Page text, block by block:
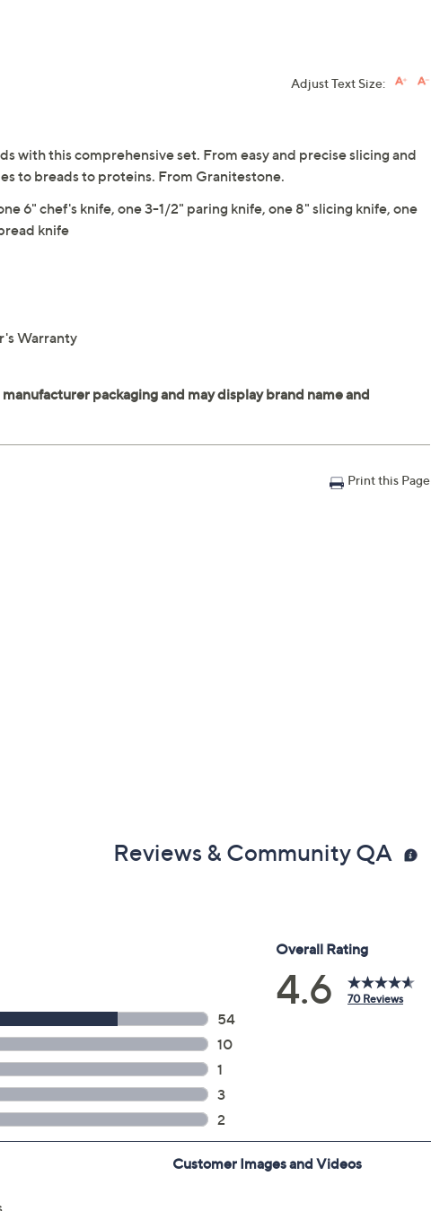
Adjust Text Size:
with this comprehensive set. From easy and precise slicing and
to breads to proteins. From Granitestone.
6" chef's knife, one 3-1/2" paring knife, one 8" slicing knife, one
knife
Warranty
Print this Page
Reviews & Community QA